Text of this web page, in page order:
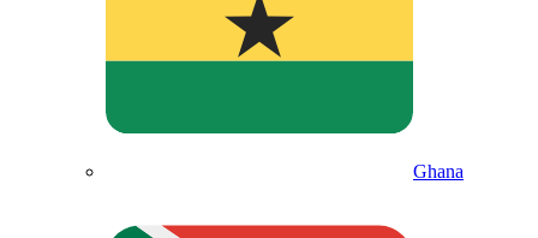
Ghana